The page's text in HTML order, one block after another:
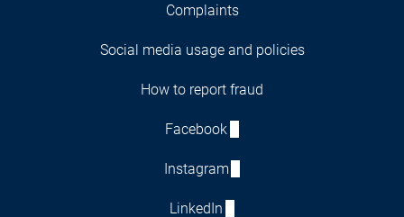
Complaints
Social media usage and policies
How to report fraud
Facebook
Instagram
LinkedIn